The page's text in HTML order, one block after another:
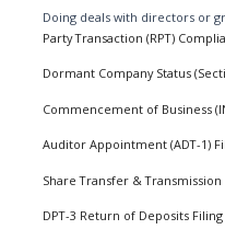
Doing deals with directors or
Party Transaction (RPT)
Dormant Company Status
Commencement of Business
Auditor Appointment (ADT-1)
Share Transfer & Transmission
DPT-3 Return of Deposits